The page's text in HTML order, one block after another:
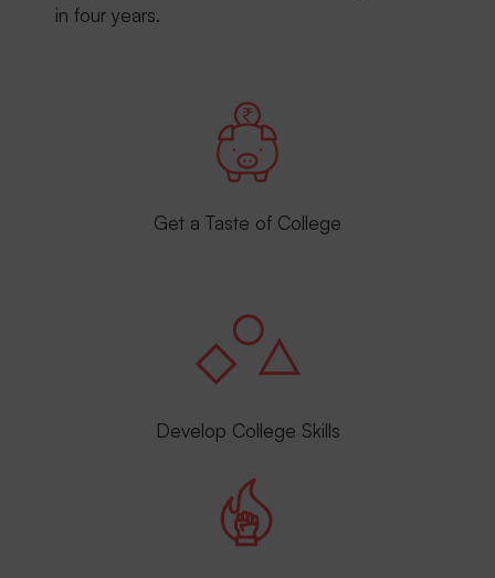
in four years.
Get a Taste of College
Develop College Skills